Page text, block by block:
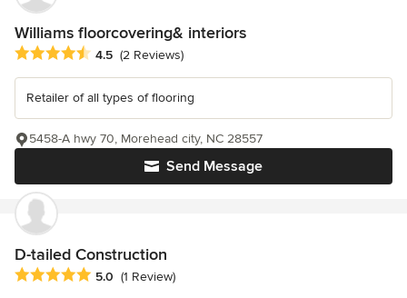
Williams floorcovering& interiors
Average rating: 4.5 out of 5 stars
4.5 (2 Reviews)
Retailer of all types of flooring
Send Message
5458-A hwy 70, Morehead city, NC 28557
D-tailed Construction
Average rating: 5 out of 5 stars
5.0 (1 Review)